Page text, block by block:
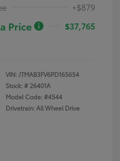
+$879
Price
$37,765
VIN:JTMAB3FV6PD165654
Stock: # 26401A
Model Code: #4544
Drivetrain: All Wheel Drive